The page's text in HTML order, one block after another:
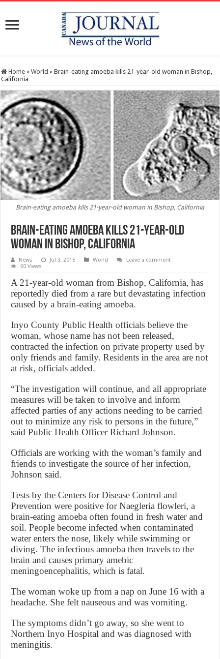
Home » World » Brain-eating amoeba kills 21-year-old woman in Bishop,
California
Brain-eating amoeba kills 21-year-old woman in Bishop, California
Brain-eating amoeba kills 21-year-old
woman in Bishop, California
News Jul 3, 2015 World
Leave a comment
60 Views
A 21-year-old woman from Bishop, California, has
reportedly died from a rare but devastating infection
caused by a brain-eating amoeba.
Inyo County Public Health officials believe the
woman, whose name has not been released,
contracted the infection on private property used by
only friends and family. Residents in the area are not
at risk, officials added.
“The investigation will continue, and all appropriate
measures will be taken to involve and inform
affected parties of any actions needing to be carried
out to minimize any risk to persons in the future,”
said Public Health Officer Richard Johnson.
Officials are working with the woman’s family and
friends to investigate the source of her infection,
Johnson said.
Tests by the Centers for Disease Control and
Prevention were positive for Naegleria flowleri, a
brain-eating amoeba often found in fresh water and
soil. People become infected when contaminated
water enters the nose, likely while swimming or
diving. The infectious amoeba then travels to the
brain and causes primary amebic
meningoencephalitis, which is fatal.
The woman woke up from a nap on June 16 with a
headache. She felt nauseous and was vomiting.
The symptoms didn’t go away, so she went to
Northern Inyo Hospital and was diagnosed with
meningitis.